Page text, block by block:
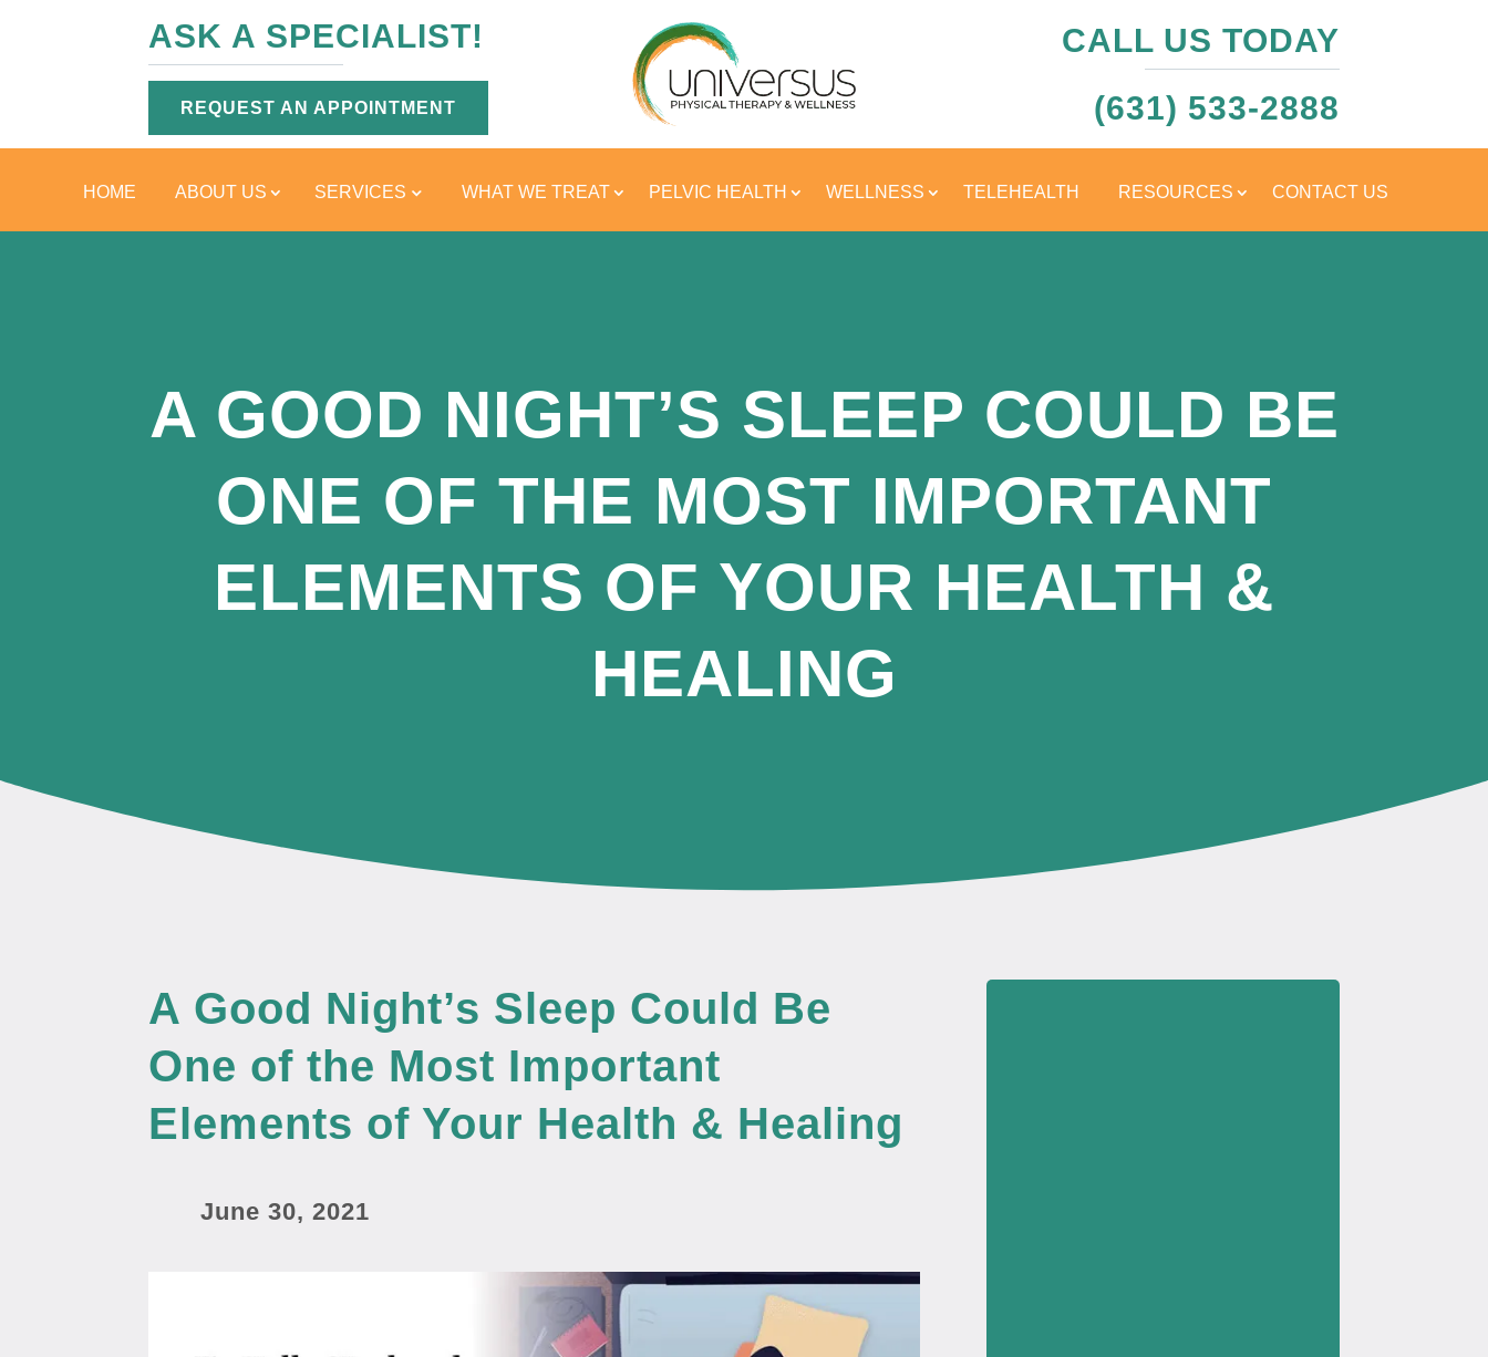
ASK A SPECIALIST!
REQUEST AN APPOINTMENT
CALL US TODAY
(631) 533-2888
HOME ABOUT US SERVICES WHAT WE TREAT PELVIC HEALTH WELLNESS TELEHEALTH RESOURCES CONTACT US
A GOOD NIGHT’S SLEEP COULD BE
ONE OF THE MOST IMPORTANT
ELEMENTS OF YOUR HEALTH &
HEALING
A Good Night’s Sleep Could Be
One of the Most Important
Elements of Your Health & Healing
June 30, 2021